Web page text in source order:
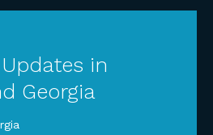
in
Georgia